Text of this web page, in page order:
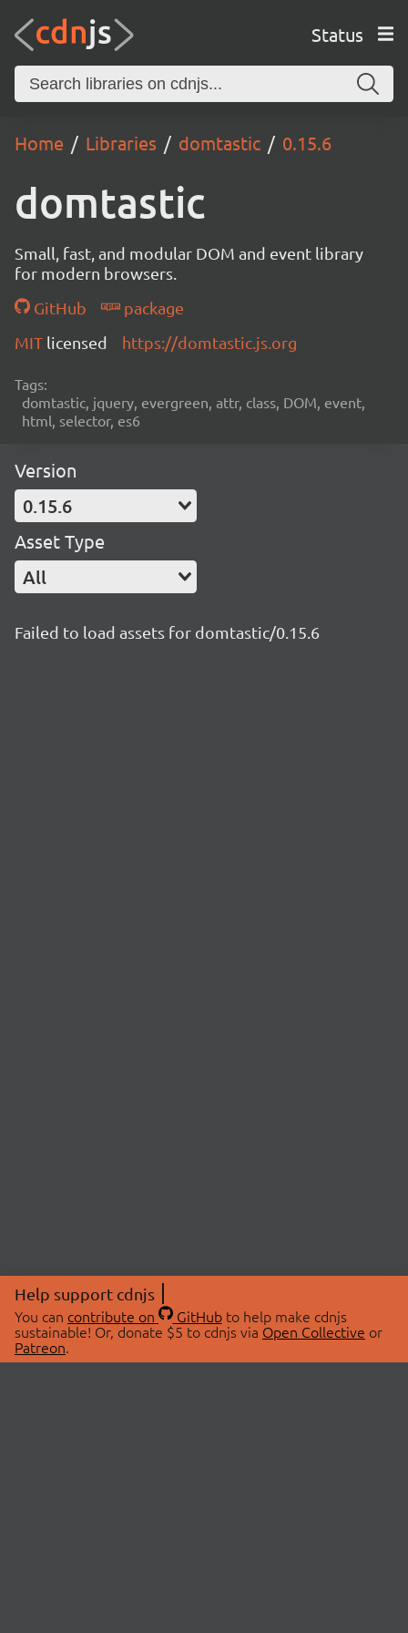
Status
Home Libraries domtastic 0.15.6
domtastic
Small, fast, and modular DOM and event library
for modern browsers.
GitHub
package
MIT licensed https://domtastic.js.org
Tags:
domtastic, jquery, evergreen, attr, class, DOM, event,
html, selector, es6
Version
0.15.6
Asset Type
All
Failed to load assets for domtastic/0.15.6
Help support cdnjs
You can contribute on GitHubto help make cdnjs
sustainable! Or, donate $5 to cdnjs via Open Collective or
Patreon.